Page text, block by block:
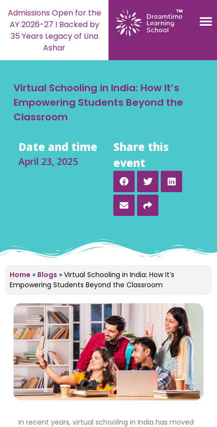
Admissions Open for the
AY 2026-27 I Backed by
35 Years Legacy of Lina
Ashar
Virtual Schooling in India: How It’s
Empowering Students Beyond the
Classroom
Date and time
April 23, 2025
Share this
event
Home » Blogs » Virtual Schooling in India: How It’s
Empowering Students Beyond the Classroom
In recent years, virtual schooling in India has moved